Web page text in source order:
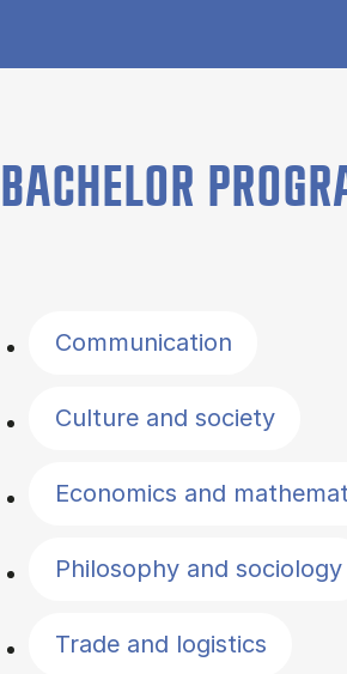
BACHELOR
Communication
Culture and society
Economics and
Philosophy and sociology
Trade and logistics